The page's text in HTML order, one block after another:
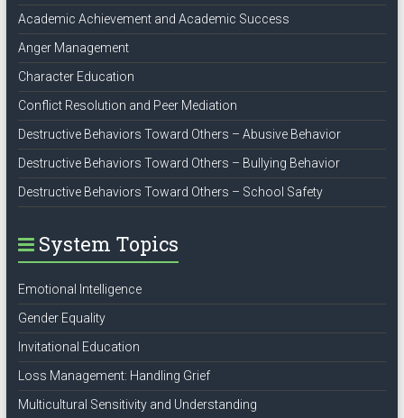
Academic Achievement and Academic Success
Anger Management
Character Education
Conflict Resolution and Peer Mediation
Destructive Behaviors Toward Others – Abusive Behavior
Destructive Behaviors Toward Others – Bullying Behavior
Destructive Behaviors Toward Others – School Safety
System Topics
Emotional Intelligence
Gender Equality
Invitational Education
Loss Management: Handling Grief
Multicultural Sensitivity and Understanding